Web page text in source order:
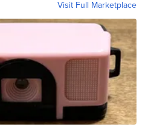
Visit Full Marketplace